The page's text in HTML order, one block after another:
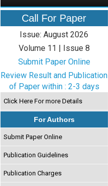
Call For Paper
Issue: August 2026
Volume 11 | Issue 8
Submit Paper Online
Review Result and Publication
of Paper within : 2-3 days
Click Here For more Details
For Authors
Submit Paper Online
Publication Guidelines
Publication Charges